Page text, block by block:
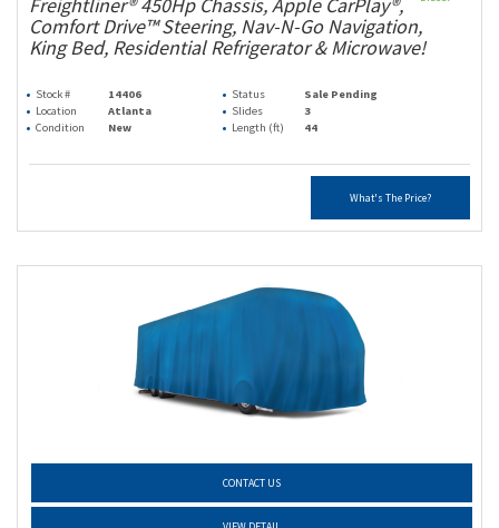
Comfort Drive™ Steering, Nav-N-Go Navigation,
King Bed, Residential Refrigerator & Microwave!
Stock # 14406 Status
Sale Pending
Location
Atlanta Slides
3
Condition
New Length (ft) 44
What's The Price?
CONTACT US